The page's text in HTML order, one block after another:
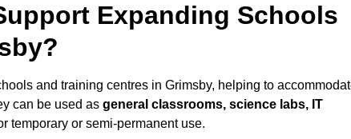
Expanding Schools
and training centres in Grimsby, helping to
can be used as general classrooms, science labs, IT
temporary or semi-permanent use.